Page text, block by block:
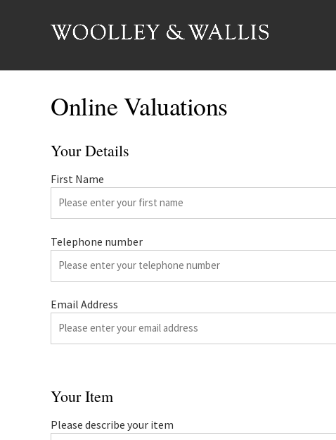
Online Valuations
Your Details
First Name
Telephone number
Email Address
Your Item
Please describe your item